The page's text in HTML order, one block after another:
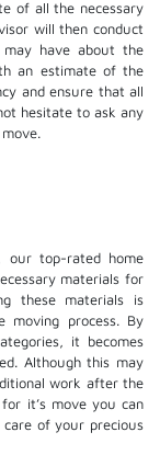
of all the necessary
will then conduct
have about the
an estimate of the
and ensure that all
hesitate to ask any
our top-rated home
materials for
these materials is
moving process. By
it becomes
Although this may
work after the
it’s move you can
of your precious